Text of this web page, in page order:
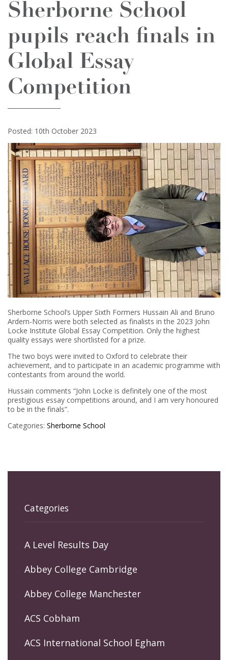
Sherborne School
pupils reach finals in
Global Essay
Competition
Posted: 10th October 2023
Sherborne School’s Upper Sixth Formers Hussain Ali and Bruno
Ardern-Norris were both selected as finalists in the 2023 John
Locke Institute Global Essay Competition. Only the highest
quality essays were shortlisted for a prize.
The two boys were invited to Oxford to celebrate their
achievement, and to participate in an academic programme with
contestants from around the world.
Hussain comments “John Locke is definitely one of the most
prestigious essay competitions around, and I am very honoured
to be in the finals”.
Categories: Sherborne School
Categories
A Level Results Day
Abbey College Cambridge
Abbey College Manchester
ACS Cobham
ACS International School Egham